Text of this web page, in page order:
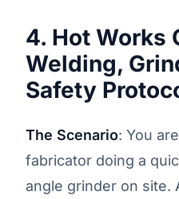
4. Hot Works
Welding,
Safety
The Scenario: You
fabricator doing a
angle grinder on site.